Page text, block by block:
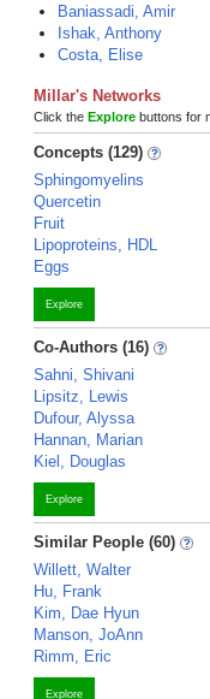
Baniassadi, Amir
Ishak, Anthony
Costa, Elise
Millar's Networks
Click the Explore buttons for
Concepts (129)
Sphingomyelins
Quercetin
Fruit
Lipoproteins, HDL
Eggs
Explore
Co-Authors (16)
Sahni, Shivani
Lipsitz, Lewis
Dufour, Alyssa
Hannan, Marian
Kiel, Douglas
Explore
Similar People (60)
Willett, Walter
Hu, Frank
Kim, Dae Hyun
Manson, JoAnn
Rimm, Eric
Explore